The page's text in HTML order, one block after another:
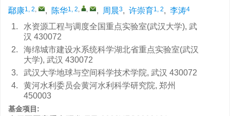
鄢康1, 2, , 陈华1, 2, , , 周晨3, 许崇育1, 2, 李涛4
1.
水资源工程与调度全国重点实验室(武汉大学), 武
汉 430072
2.
海绵城市建设水系统科学湖北省重点实验室(武汉
大学), 武汉 430072
3.
武汉大学地球与空间科学技术学院, 武汉 430072
4.
黄河水利委员会黄河水利科学研究院, 郑州
450003
基金项目: